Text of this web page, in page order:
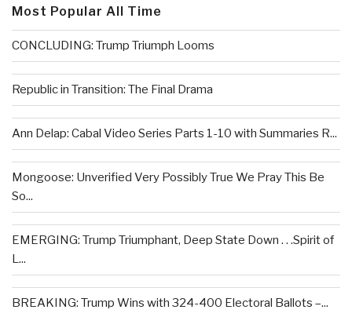
Most Popular All Time
CONCLUDING: Trump Triumph Looms
Republic in Transition: The Final Drama
Ann Delap: Cabal Video Series Parts 1-10 with Summaries R...
Mongoose: Unverified Very Possibly True We Pray This Be
So...
EMERGING: Trump Triumphant, Deep State Down . . .Spirit of
L...
BREAKING: Trump Wins with 324-400 Electoral Ballots –...